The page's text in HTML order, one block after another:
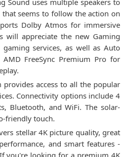
Sound uses multiple speakers to
seems to follow the action on
Dolby Atmos for immersive
will appreciate the new Gaming
services, as well as Auto
FreeSync Premium Pro for
provides access to all the popular
Connectivity options include 4
Bluetooth, and WiFi. The solar-
friendly touch.
stellar 4K picture quality, great
and smart features -
you're looking for a premium 4K